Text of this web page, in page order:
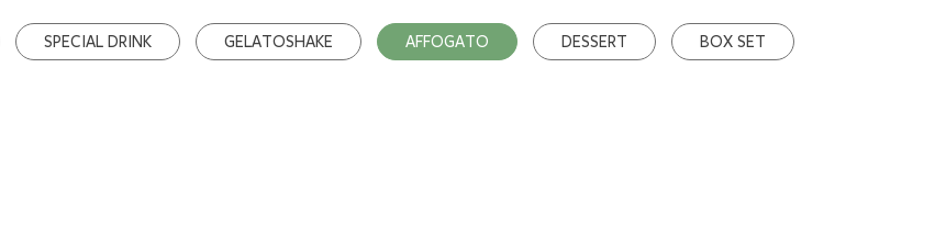
SPECIAL DRINK GELATOSHAKE AFFOGATO DESSERT BOX SET